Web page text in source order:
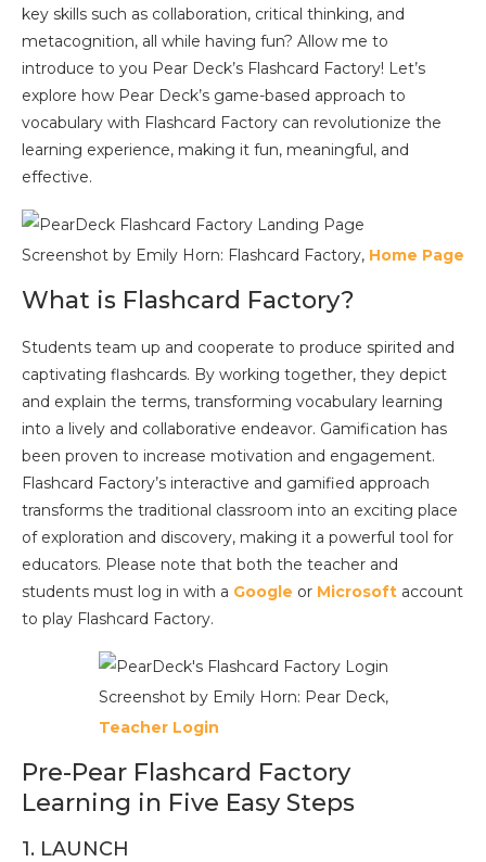
key skills such as collaboration, critical thinking, and
metacognition, all while having fun? Allow me to
introduce to you Pear Deck’s Flashcard Factory! Let’s
explore how Pear Deck’s game-based approach to
vocabulary with Flashcard Factory can revolutionize the
learning experience, making it fun, meaningful, and
effective.
Screenshot by Emily Horn: Flashcard Factory, Home Page
What is Flashcard Factory?
Students team up and cooperate to produce spirited and
captivating flashcards. By working together, they depict
and explain the terms, transforming vocabulary learning
into a lively and collaborative endeavor. Gamification has
been proven to increase motivation and engagement.
Flashcard Factory’s interactive and gamified approach
transforms the traditional classroom into an exciting place
of exploration and discovery, making it a powerful tool for
educators. Please note that both the teacher and
students must log in with a Google or Microsoft account
to play Flashcard Factory.
Screenshot by Emily Horn: Pear Deck,
Teacher Login
Pre-Pear Flashcard Factory
Learning in Five Easy Steps
1. LAUNCH